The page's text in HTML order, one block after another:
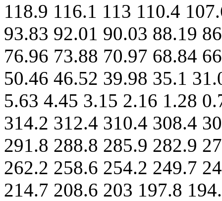
118.9 116.1 113 110.4
93.83 92.01 90.03 88.19
76.96 73.88 70.97 68.84
50.46 46.52 39.98 35.1
5.63 4.45 3.15 2.16 1.28
314.2 312.4 310.4 308.4
291.8 288.8 285.9 282.9
262.2 258.6 254.2 249.7
214.7 208.6 203 197.8